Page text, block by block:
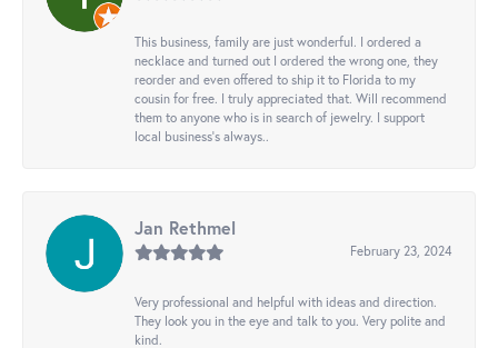
This business, family are just wonderful. I ordered a
necklace and turned out I ordered the wrong one, they
reorder and even offered to ship it to Florida to my
cousin for free. I truly appreciated that. Will recommend
them to anyone who is in search of jewelry. I support
local business's always..
Jan Rethmel
February 23, 2024
Very professional and helpful with ideas and direction.
They look you in the eye and talk to you. Very polite and
kind.